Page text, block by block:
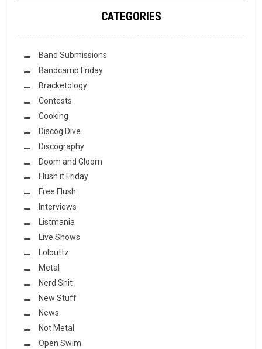
CATEGORIES
Band Submissions
Bandcamp Friday
Bracketology
Contests
Cooking
Discog Dive
Discography
Doom and Gloom
Flush it Friday
Free Flush
Interviews
Listmania
Live Shows
Lolbuttz
Metal
Nerd Shit
New Stuff
News
Not Metal
Open Swim